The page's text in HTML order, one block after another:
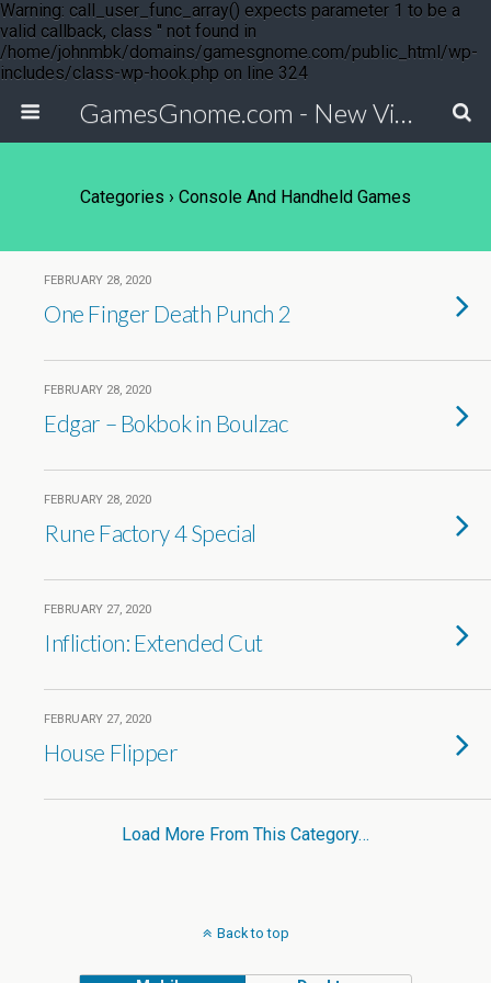
Warning: call_user_func_array() expects parameter 1 to be a
valid callback, class '' not found in
/home/johnmbk/domains/gamesgnome.com/public_html/wp-
includes/class-wp-hook.php on line 324
GamesGnome.com - New Video Game Releases
Categories › Console And Handheld Games
FEBRUARY 28, 2020
One Finger Death Punch 2
FEBRUARY 28, 2020
Edgar – Bokbok in Boulzac
FEBRUARY 28, 2020
Rune Factory 4 Special
FEBRUARY 27, 2020
Infliction: Extended Cut
FEBRUARY 27, 2020
House Flipper
Load More From This Category…
Back to top